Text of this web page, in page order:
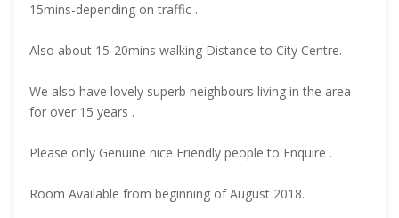
15mins-depending on traffic .
Also about 15-20mins walking Distance to City Centre.
We also have lovely superb neighbours living in the area
for over 15 years .
Please only Genuine nice Friendly people to Enquire .
Room Available from beginning of August 2018.